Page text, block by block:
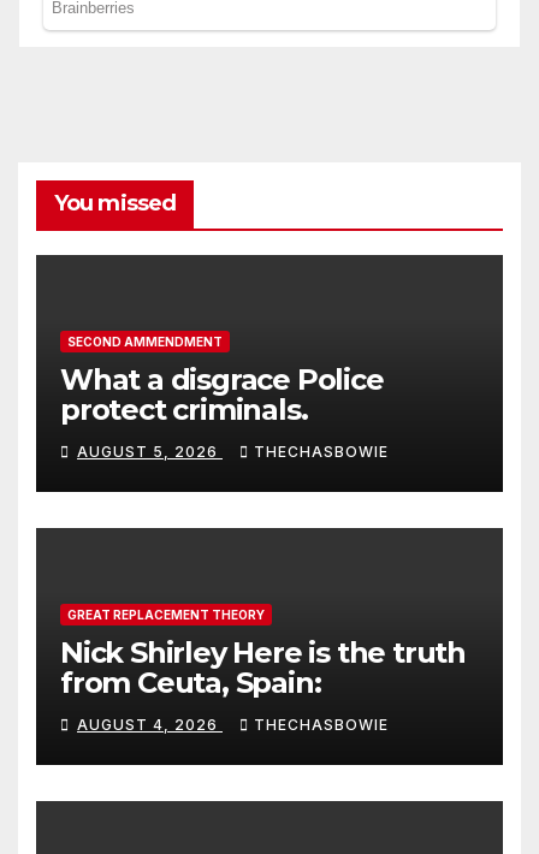
You missed
SECOND AMMENDMENT
What a disgrace Police
protect criminals.
AUGUST 5, 2026 THECHASBOWIE
GREAT REPLACEMENT THEORY
Nick Shirley Here is the truth
from Ceuta, Spain:
AUGUST 4, 2026 THECHASBOWIE